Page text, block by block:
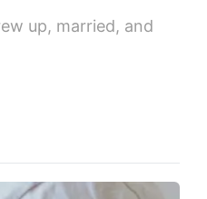
up, married, and